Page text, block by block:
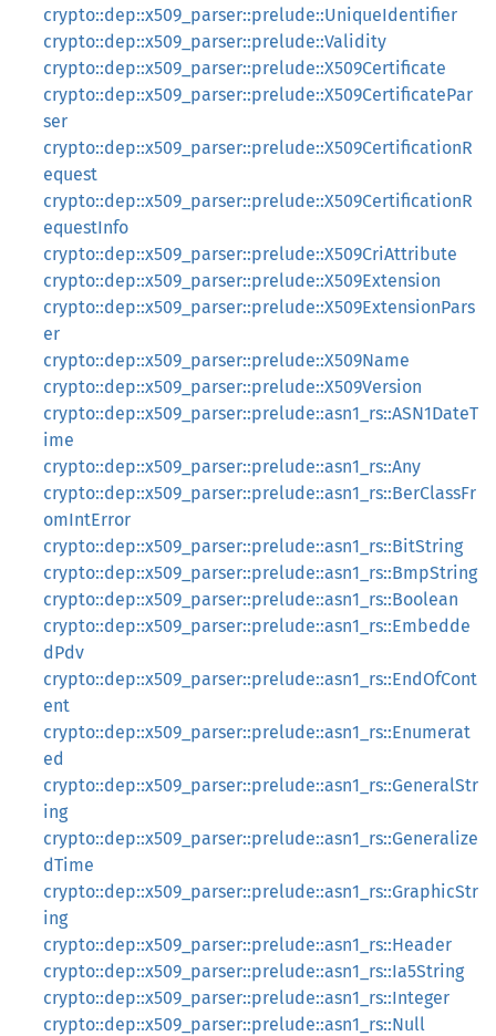
crypto::dep::x509_parser::prelude::UniqueIdentifier
crypto::dep::x509_parser::prelude::Validity
crypto::dep::x509_parser::prelude::X509Certificate
crypto::dep::x509_parser::prelude::X509CertificatePar
ser
crypto::dep::x509_parser::prelude::X509CertificationR
equest
crypto::dep::x509_parser::prelude::X509CertificationR
equestInfo
crypto::dep::x509_parser::prelude::X509CriAttribute
crypto::dep::x509_parser::prelude::X509Extension
crypto::dep::x509_parser::prelude::X509ExtensionPars
er
crypto::dep::x509_parser::prelude::X509Name
crypto::dep::x509_parser::prelude::X509Version
crypto::dep::x509_parser::prelude::asn1_rs::ASN1DateT
ime
crypto::dep::x509_parser::prelude::asn1_rs::Any
crypto::dep::x509_parser::prelude::asn1_rs::BerClassFr
omIntError
crypto::dep::x509_parser::prelude::asn1_rs::BitString
crypto::dep::x509_parser::prelude::asn1_rs::BmpString
crypto::dep::x509_parser::prelude::asn1_rs::Boolean
crypto::dep::x509_parser::prelude::asn1_rs::Embedde
dPdv
crypto::dep::x509_parser::prelude::asn1_rs::EndOfCont
ent
crypto::dep::x509_parser::prelude::asn1_rs::Enumerat
ed
crypto::dep::x509_parser::prelude::asn1_rs::GeneralStr
ing
crypto::dep::x509_parser::prelude::asn1_rs::Generalize
dTime
crypto::dep::x509_parser::prelude::asn1_rs::GraphicStr
ing
crypto::dep::x509_parser::prelude::asn1_rs::Header
crypto::dep::x509_parser::prelude::asn1_rs::Ia5String
crypto::dep::x509_parser::prelude::asn1_rs::Integer
crypto::dep::x509_parser::prelude::asn1_rs::Null